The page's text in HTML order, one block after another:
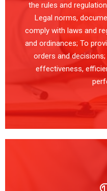
the rules and
Legal norms,
comply with laws and
and ordinances; To
orders and
effectiveness,